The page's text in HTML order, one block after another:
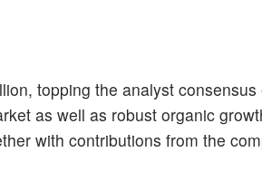
topping the analyst
as well as robust organic
with contributions from the